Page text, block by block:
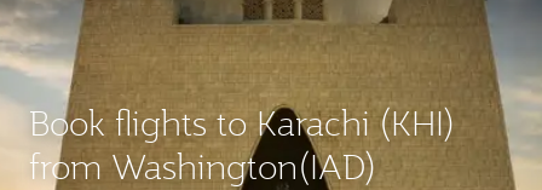
Book flights to Karachi (KHI)
from Washington(IAD)